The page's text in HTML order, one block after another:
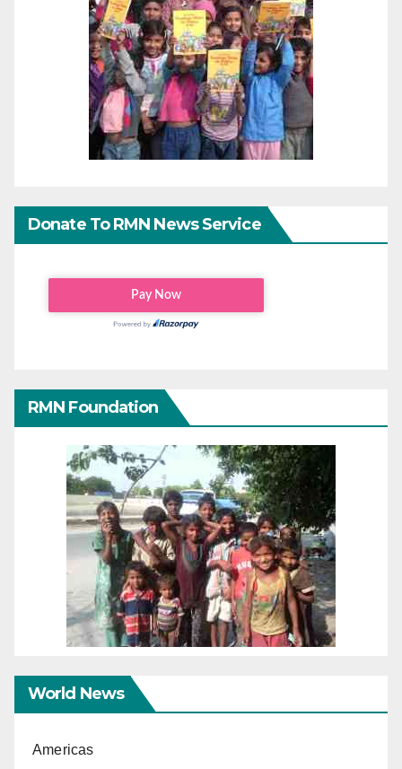
Donate To RMN News Service
RMN Foundation
World News
Americas